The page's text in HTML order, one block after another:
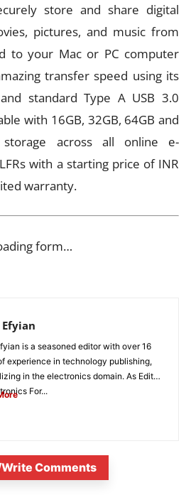
store and share digital
pictures, and music from
to your Mac or PC computer
transfer speed using its
standard Type A USB 3.0
with 16GB, 32GB, 64GB and
storage across all online e-
with a starting price of INR
warranty.
form…
Efyian
is a seasoned editor with over 16
experience in technology publishing,
in the electronics domain. As Editor
For...
Comments